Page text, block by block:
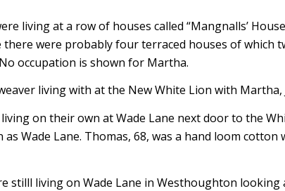
living at a row of houses called “Mangnalls’
were probably four terraced houses of which
occupation is shown for Martha.
living with at the New White Lion with Martha,
on their own at Wade Lane next door to the
Wade Lane. Thomas, 68, was a hand loom cotton
stilll living on Wade Lane in Westhoughton